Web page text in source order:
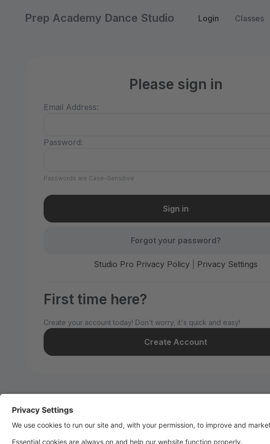
Prep Academy Dance Studio Login Classes
Please sign in
Email Address:
Password:
Passwords are Case-Sensitive
Forgot your password?
Studio Pro Privacy Policy Privacy Settings
First time here?
Create your account today! Don't worry, it's quick and easy!
Create Account